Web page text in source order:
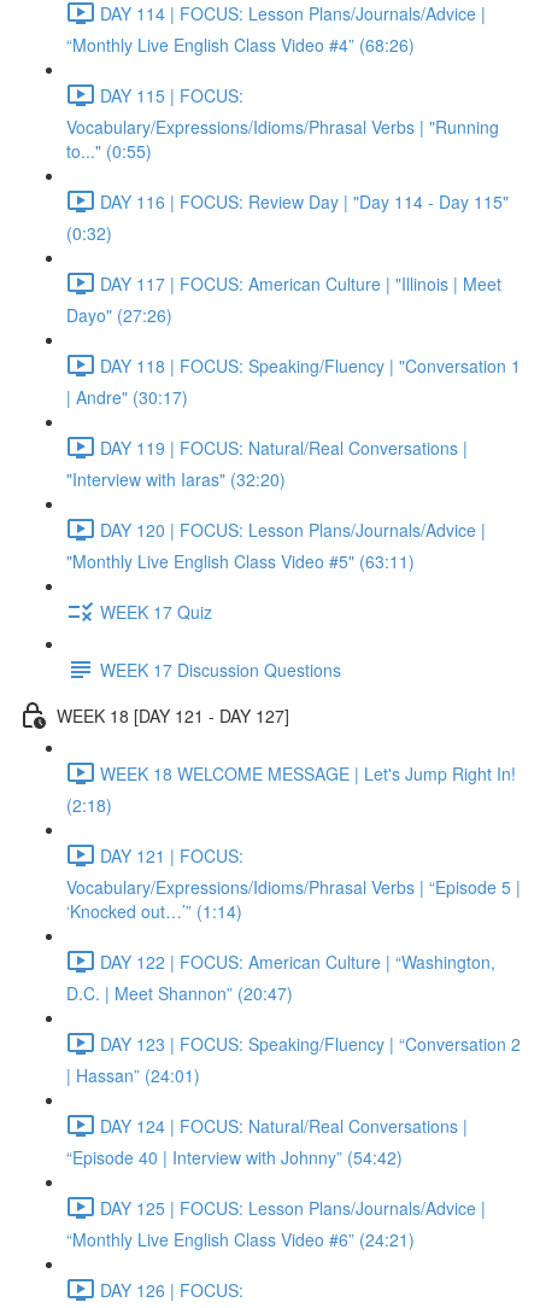
DAY 114 | FOCUS: Lesson Plans/Journals/Advice |
“Monthly Live English Class Video #4” (68:26)
DAY 115 | FOCUS:
Vocabulary/Expressions/Idioms/Phrasal Verbs | "Running
to..." (0:55)
DAY 116 | FOCUS: Review Day | "Day 114 - Day 115"
(0:32)
DAY 117 | FOCUS: American Culture | "Illinois | Meet
Dayo" (27:26)
DAY 118 | FOCUS: Speaking/Fluency | "Conversation 1
| Andre" (30:17)
DAY 119 | FOCUS: Natural/Real Conversations |
"Interview with Iaras" (32:20)
DAY 120 | FOCUS: Lesson Plans/Journals/Advice |
"Monthly Live English Class Video #5" (63:11)
WEEK 17 Quiz
WEEK 17 Discussion Questions
WEEK 18 [DAY 121 - DAY 127]
WEEK 18 WELCOME MESSAGE | Let's Jump Right In!
(2:18)
DAY 121 | FOCUS:
Vocabulary/Expressions/Idioms/Phrasal Verbs | “Episode 5 |
‘Knocked out…’” (1:14)
DAY 122 | FOCUS: American Culture | “Washington,
D.C. | Meet Shannon” (20:47)
DAY 123 | FOCUS: Speaking/Fluency | “Conversation 2
| Hassan” (24:01)
DAY 124 | FOCUS: Natural/Real Conversations |
“Episode 40 | Interview with Johnny” (54:42)
DAY 125 | FOCUS: Lesson Plans/Journals/Advice |
“Monthly Live English Class Video #6” (24:21)
DAY 126 | FOCUS: